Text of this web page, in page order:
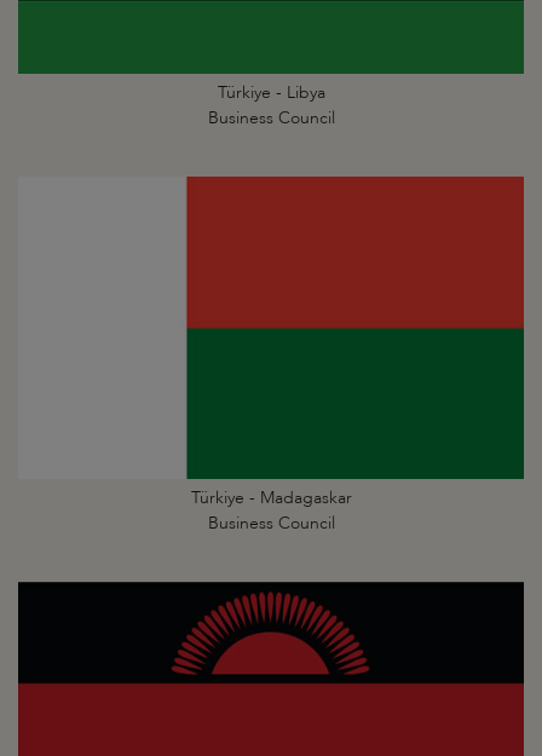
Türkiye - Libya
Business Council
Türkiye - Madagaskar
Business Council